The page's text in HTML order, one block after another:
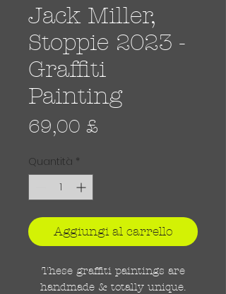
Jack Miller,
Stoppie 2023 -
Graffiti
Painting
69,00 £
Quantità *
Aggiungi al carrello
These graffiti paintings are
handmade & totally unique.